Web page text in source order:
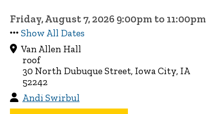
Friday, August 7, 2026 9:00pm to 11:00pm
Show All Dates
Van Allen Hall
roof
30 North Dubuque Street, Iowa City, IA
52242
Andi Swirbul